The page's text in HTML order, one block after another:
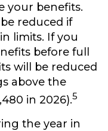
your benefits.
reduced if
limits. If you
before full
will be reduced
above the
in 2026).5
the year in